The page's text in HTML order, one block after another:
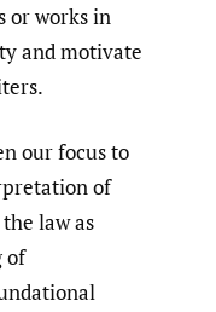
or works in
and motivate
our focus to
of
law as
of